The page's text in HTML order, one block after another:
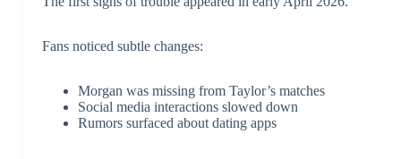
Fans noticed subtle changes:
Morgan was missing from Taylor’s matches
Social media interactions slowed down
Rumors surfaced about dating apps